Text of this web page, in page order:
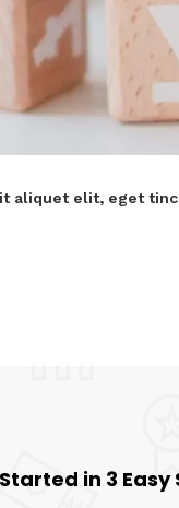
aliquet elit, eget
in 3 Easy